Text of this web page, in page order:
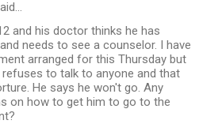
and his doctor thinks he has
needs to see a counselor. I have
arranged for this Thursday but
refuses to talk to anyone and that
He says he won't go. Any
on how to get him to go to the